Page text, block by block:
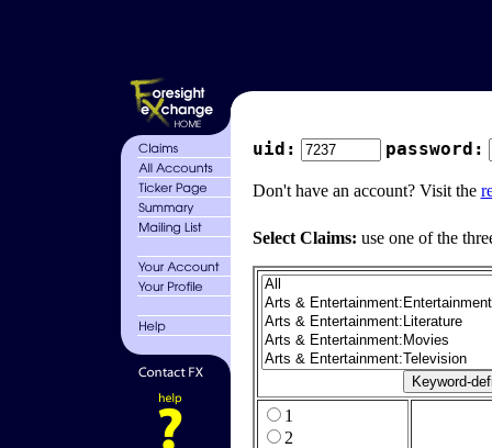
uid: password:
Don't have an account? Visit the
Select Claims: use one of the
1
2